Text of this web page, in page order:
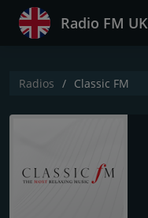
Radio FM UK
Radios Classic FM